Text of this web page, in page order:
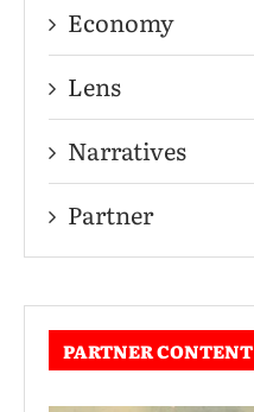
Economy
Lens
Narratives
Partner
PARTNER CONTENT